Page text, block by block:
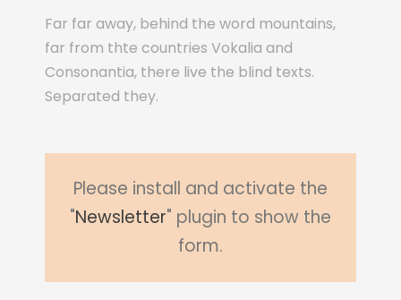
Far far away, behind the word mountains,
far from thte countries Vokalia and
Consonantia, there live the blind texts.
Separated they.
Please install and activate the
"Newsletter" plugin to show the
form.